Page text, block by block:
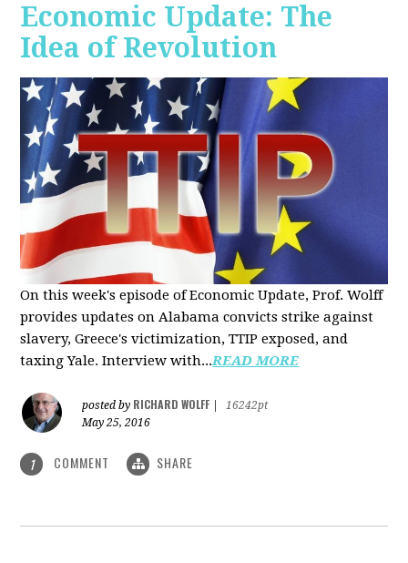
Economic Update: The
Idea of Revolution
On this week's episode of Economic Update, Prof. Wolff
provides updates on Alabama convicts strike against
slavery, Greece's victimization, TTIP exposed, and
taxing Yale. Interview with...READ MORE
posted by RICHARD WOLFF
16242pt
May 25, 2016
1 COMMENT SHARE